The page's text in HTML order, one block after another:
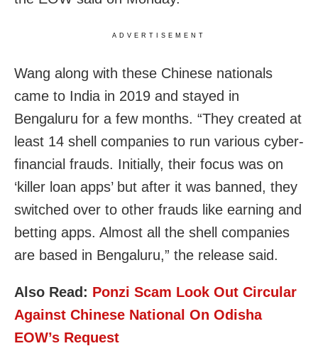
ADVERTISEMENT
Wang along with these Chinese nationals
came to India in 2019 and stayed in
Bengaluru for a few months. “They created at
least 14 shell companies to run various cyber-
financial frauds. Initially, their focus was on
‘killer loan apps’ but after it was banned, they
switched over to other frauds like earning and
betting apps. Almost all the shell companies
are based in Bengaluru,” the release said.
Also Read: Ponzi Scam Look Out Circular
Against Chinese National On Odisha
EOW’s Request